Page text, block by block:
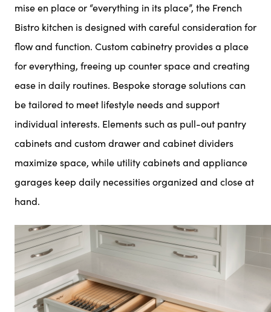
mise en place or “everything in its place”, the French
Bistro kitchen is designed with careful consideration for
flow and function. Custom cabinetry provides a place
for everything, freeing up counter space and creating
ease in daily routines. Bespoke storage solutions can
be tailored to meet lifestyle needs and support
individual interests. Elements such as pull-out pantry
cabinets and custom drawer and cabinet dividers
maximize space, while utility cabinets and appliance
garages keep daily necessities organized and close at
hand.